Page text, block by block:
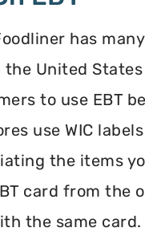
has
the United
to use EBT
use WIC
the items
card from the
the same card.